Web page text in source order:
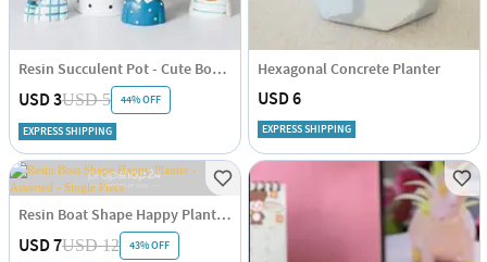
Resin Succulent Pot - Cute Boy - Assorted - Single Piece
USD 3USD 5 44% OFF
EXPRESS SHIPPING
Hexagonal Concrete Planter
USD 6
EXPRESS SHIPPING
Resin Boat Shape Happy Planter - Assorted - Single Piece
USD 7USD 12 43% OFF